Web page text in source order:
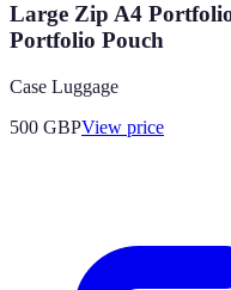
Large Zip A4
Portfolio Pouch
Case Luggage
500 GBPView price